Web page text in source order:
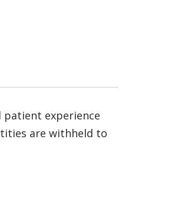
patient experience
are withheld to